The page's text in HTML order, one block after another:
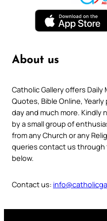
About us
Catholic Gallery offers Daily
Quotes, Bible Online,
day and much more.
by a small group of
from any Church or any
queries contact us through
below.
Contact us: